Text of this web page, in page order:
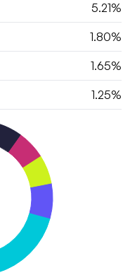
5.21%
1.80%
1.65%
1.25%